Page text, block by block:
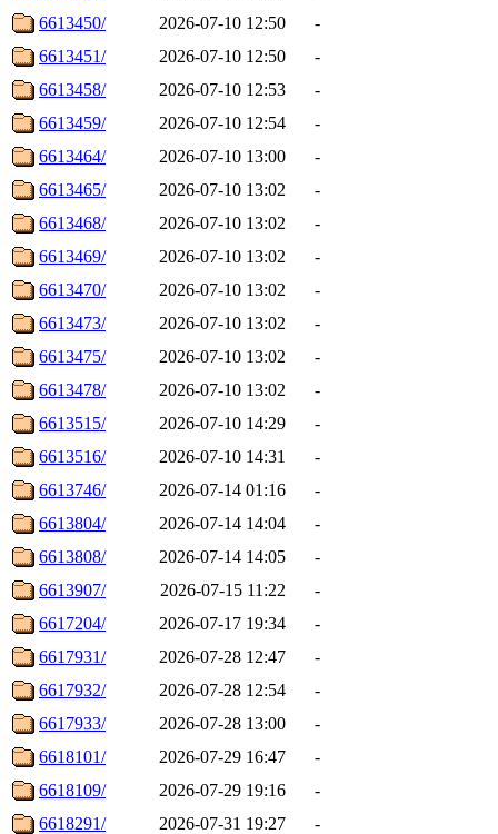
6613450/
2026-07-10 12:50
-
6613451/
2026-07-10 12:50
-
6613458/
2026-07-10 12:53
-
6613459/
2026-07-10 12:54
-
6613464/
2026-07-10 13:00
-
6613465/
2026-07-10 13:02
-
6613468/
2026-07-10 13:02
-
6613469/
2026-07-10 13:02
-
6613470/
2026-07-10 13:02
-
6613473/
2026-07-10 13:02
-
6613475/
2026-07-10 13:02
-
6613478/
2026-07-10 13:02
-
6613515/
2026-07-10 14:29
-
6613516/
2026-07-10 14:31
-
6613746/
2026-07-14 01:16
-
6613804/
2026-07-14 14:04
-
6613808/
2026-07-14 14:05
-
6613907/
2026-07-15 11:22
-
6617204/
2026-07-17 19:34
-
6617931/
2026-07-28 12:47
-
6617932/
2026-07-28 12:54
-
6617933/
2026-07-28 13:00
-
6618101/
2026-07-29 16:47
-
6618109/
2026-07-29 19:16
-
6618291/
2026-07-31 19:27
-